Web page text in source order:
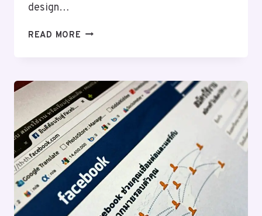
design…
READ MORE SECURE
FOR
STABILITY